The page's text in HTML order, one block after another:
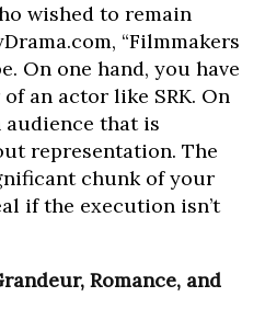
wished to remain
“Filmmakers
On one hand, you have
an actor like SRK. On
audience that is
representation. The
chunk of your
if the execution isn’t
Romance, and